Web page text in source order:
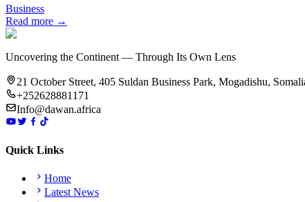
Business
Read more →
Uncovering the Continent — Through Its Own Lens
21 October Street, 405 Suldan Business Park, Mogadishu,
+252628881171
Info@dawan.africa
Quick Links
Home
Latest News